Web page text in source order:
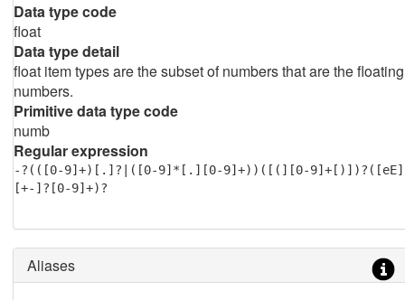
Data type code
float
Data type detail
float item types are the subset of numbers that are the floating
numbers.
Primitive data type code
numb
Regular expression
-?(([0-9]+)[.]?|([0-9]*[.][0-9]+))([(][0-9]+[)])?([eE]
[+-]?[0-9]+)?
Aliases